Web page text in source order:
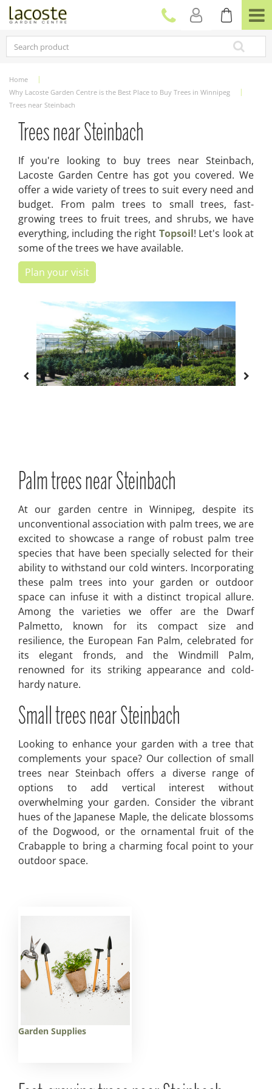
Home
Why Lacoste Garden Centre is the Best Place to Buy Trees in Winnipeg
Trees near Steinbach
Trees near Steinbach
If you're looking to buy trees near Steinbach,
Lacoste Garden Centre has got you covered. We
offer a wide variety of trees to suit every need and
budget. From palm trees to small trees, fast-
growing trees to fruit trees, and shrubs, we have
everything, including the right Topsoil! Let's look at
some of the trees we have available.
Plan your visit
Palm trees near Steinbach
At our garden centre in Winnipeg, despite its
unconventional association with palm trees, we are
excited to showcase a range of robust palm tree
species that have been specially selected for their
ability to withstand our cold winters. Incorporating
these palm trees into your garden or outdoor
space can infuse it with a distinct tropical allure.
Among the varieties we offer are the Dwarf
Palmetto, known for its compact size and
resilience, the European Fan Palm, celebrated for
its elegant fronds, and the Windmill Palm,
renowned for its striking appearance and cold-
hardy nature.
Small trees near Steinbach
Looking to enhance your garden with a tree that
complements your space? Our collection of small
trees near Steinbach offers a diverse range of
options to add vertical interest without
overwhelming your garden. Consider the vibrant
hues of the Japanese Maple, the delicate blossoms
of the Dogwood, or the ornamental fruit of the
Crabapple to bring a charming focal point to your
outdoor space.
Garden Supplies